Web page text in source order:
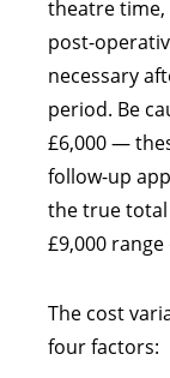
theatre
post-
necessary
period. Be
£6,000 —
follow-up
the true total
£9,000
The cost
four factors: